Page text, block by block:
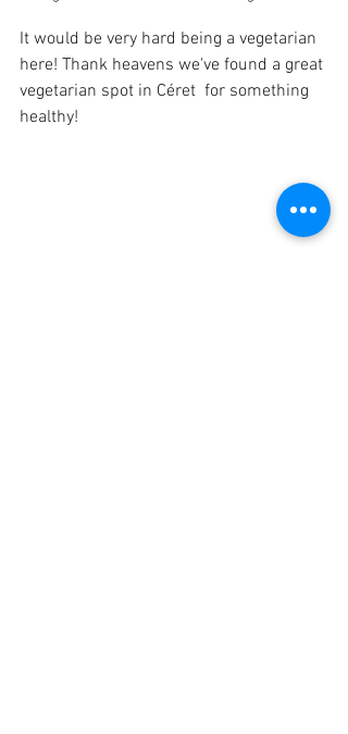
It would be very hard being a vegetarian
here! Thank heavens we've found a great
vegetarian spot in Céret  for something
healthy!